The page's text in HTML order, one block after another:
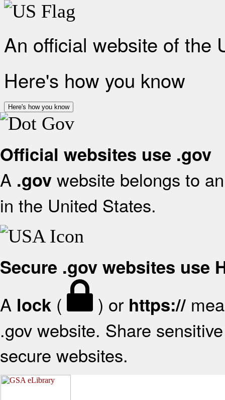
An official website of the
Here's how you know
Here's how you know
Official websites use .gov
A .gov website belongs to
in the United States.
Secure .gov websites use
A lock ( ) or https://
.gov website. Share
secure websites.